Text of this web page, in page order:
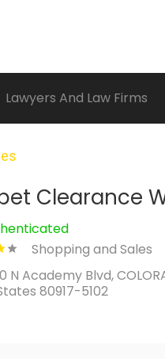
Lawyers And Law Firms
Clearance
Shopping and Sales
N Academy Blvd,
80917-5102